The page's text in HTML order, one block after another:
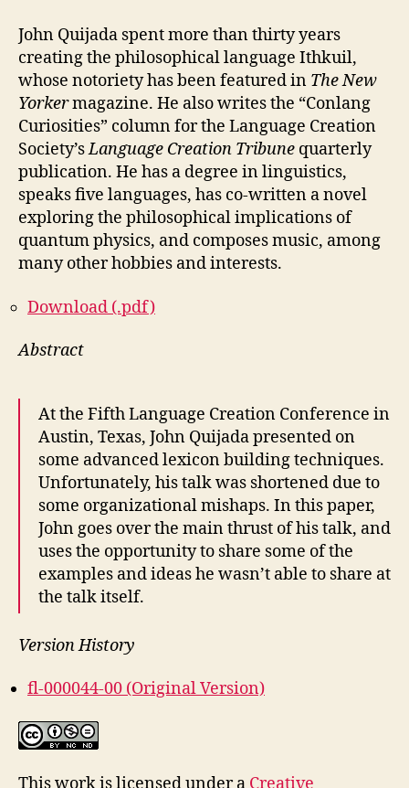
John Quijada spent more than thirty years
creating the philosophical language Ithkuil,
whose notoriety has been featured in The New
Yorkermagazine. He also writes the “Conlang
Curiosities” column for the Language Creation
Society’sLanguage Creation Tribune quarterly
publication. He has a degree in linguistics,
speaks five languages, has co-written a novel
exploring the philosophical implications of
quantum physics, and composes music, among
many other hobbies and interests.
Download (.pdf)
Abstract
At the Fifth Language Creation Conference in
Austin, Texas, John Quijada presented on
some advanced lexicon building techniques.
Unfortunately, his talk was shortened due to
some organizational mishaps. In this paper,
John goes over the main thrust of his talk, and
uses the opportunity to share some of the
examples and ideas he wasn’t able to share at
the talk itself.
Version History
fl-000044-00 (Original Version)
This work is licensed under a Creative